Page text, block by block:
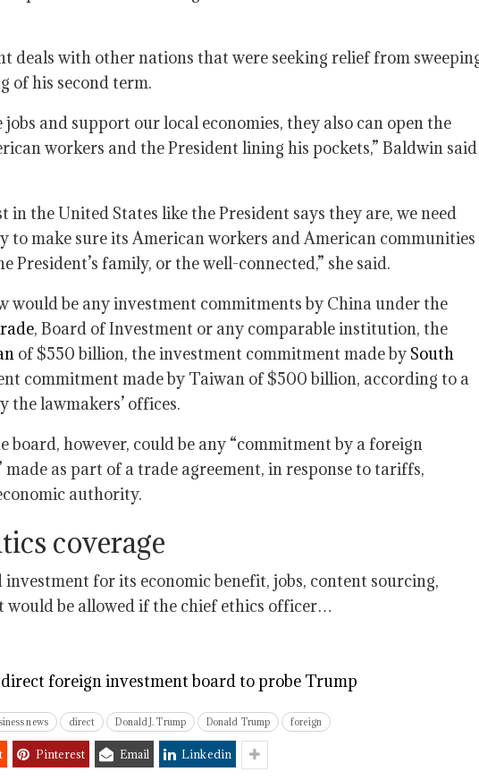
deals with other nations that were seeking relief from
of his second term.
and support our local economies, they also can open the
workers and the President lining his pockets,” Baldwin said
the United States like the President says they are, we need
to make sure its American workers and American communities
President’s family, or the well-connected,” she said.
would be any investment commitments by China under the
, Board of Investment or any comparable institution, the
of $550 billion, the investment commitment made by South
commitment made by Taiwan of $500 billion, according to a
lawmakers’ offices.
however, could be any “commitment by a foreign
as part of a trade agreement, in response to tariffs,
authority.
coverage
investment for its economic benefit, jobs, content sourcing,
be allowed if the chief ethics officer…
foreign investment board to probe Trump
news direct Donald J. Trump Donald Trump foreign
Pinterest Email Linkedin